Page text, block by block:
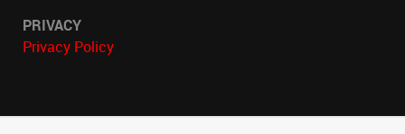
PRIVACY
Privacy Policy